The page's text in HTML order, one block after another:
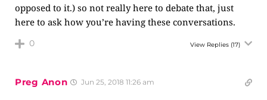
opposed to it.) so not really here to debate that, just
here to ask how you’re having these conversations.
0 View Replies (17)
Preg Anon Jun 25, 2018 11:26 am